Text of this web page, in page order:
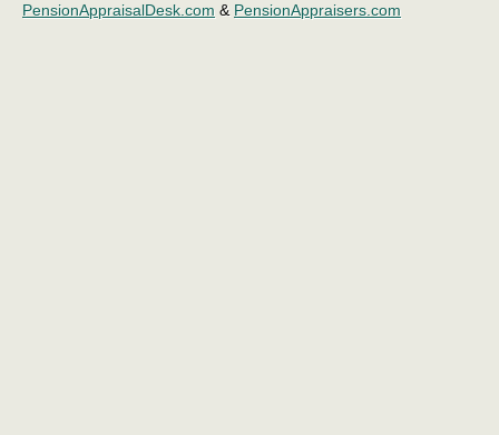
PensionAppraisalDesk.com & PensionAppraisers.com